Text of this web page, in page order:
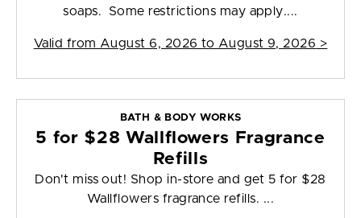
soaps. Some restrictions may apply....
Valid from August 6, 2026 to August 9, 2026 >
BATH & BODY WORKS
5 for $28 Wallflowers Fragrance
Refills
Don't miss out! Shop in-store and get 5 for $28
Wallflowers fragrance refills. ...